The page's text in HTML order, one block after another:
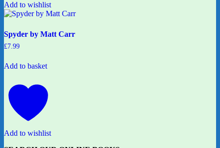
Add to wishlist
Spyder by Matt Carr
£7.99
Add to basket
Add to wishlist